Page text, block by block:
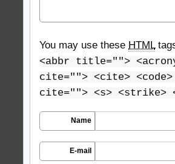
You may use these HTML
<abbr title="">
cite=""> <cite>
cite=""> <s> <strike>
Name
E-mail